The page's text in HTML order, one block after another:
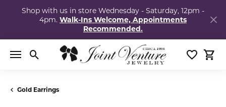
Shop with us in store Wednesday - Saturday, 12pm -
4pm. Walk-Ins Welcome, Appointments
Recommended.
Toggle Search Menu Toggle
Gold Earrings